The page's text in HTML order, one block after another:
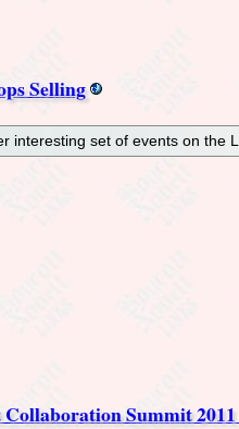
Selling
interesting set of events on the
Collaboration Summit